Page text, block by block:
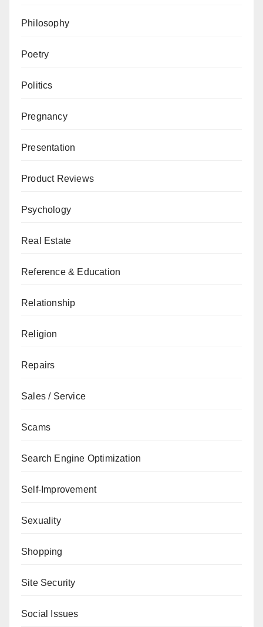
Philosophy
Poetry
Politics
Pregnancy
Presentation
Product Reviews
Psychology
Real Estate
Reference & Education
Relationship
Religion
Repairs
Sales / Service
Scams
Search Engine Optimization
Self-Improvement
Sexuality
Shopping
Site Security
Social Issues